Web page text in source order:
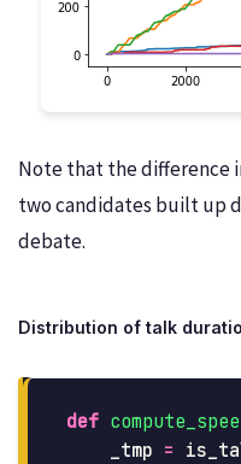
Note that the difference
two candidates built up
debate.
Distribution of talk
def
_tmp =